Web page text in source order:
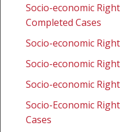
Socio-economic
Completed Cases
Socio-economic
Socio-economic
Socio-economic
Socio-Economic
Cases